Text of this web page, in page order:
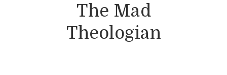
The Mad
Theologian